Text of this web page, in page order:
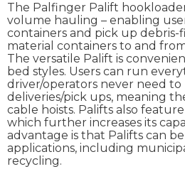
The Palfinger Palift
volume hauling – enabling
containers and pick up
material containers to and
The versatile Palift is
bed styles. Users can run
driver/operators never need
deliveries/pick ups, meaning
cable hoists. Palifts also
which further increases its
advantage is that Palifts can
applications, including
recycling.